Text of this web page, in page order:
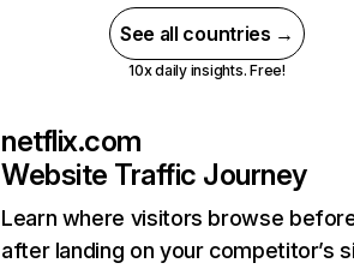
See all countries →
10x daily insights. Free!
netflix.com
Website Traffic Journey
Learn where visitors browse
after landing on your competitor’s